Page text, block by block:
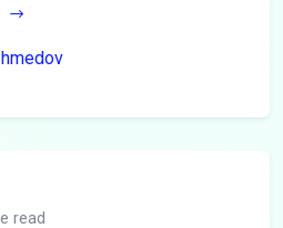
read